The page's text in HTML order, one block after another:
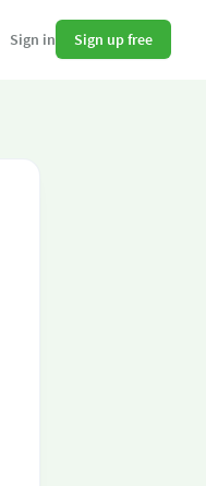
Sign in Sign up free